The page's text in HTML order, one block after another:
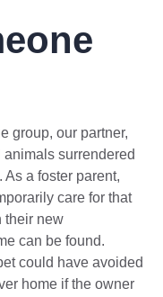
group, our partner,
surrendered
a foster parent,
care for that
their new
can be found.
could have avoided
home if the owner